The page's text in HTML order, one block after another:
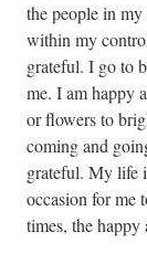
the people in
within my
grateful. I go to
me. I am happy
or flowers to
coming and
grateful. My life
occasion for me
times, the